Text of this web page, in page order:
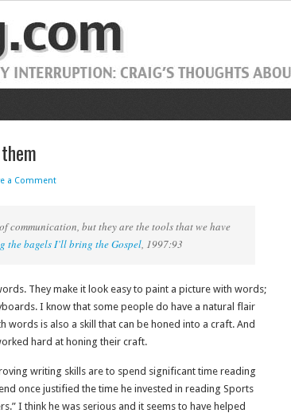
a Comment
communication, but they are the tools that we have
the bagels I’ll bring the Gospel, 1997:93
They make it look easy to paint a picture with words;
I know that some people do have a natural flair
is also a skill that can be honed into a craft. And
hard at honing their craft.
writing skills are to spend significant time reading
once justified the time he invested in reading Sports
I think he was serious and it seems to have helped